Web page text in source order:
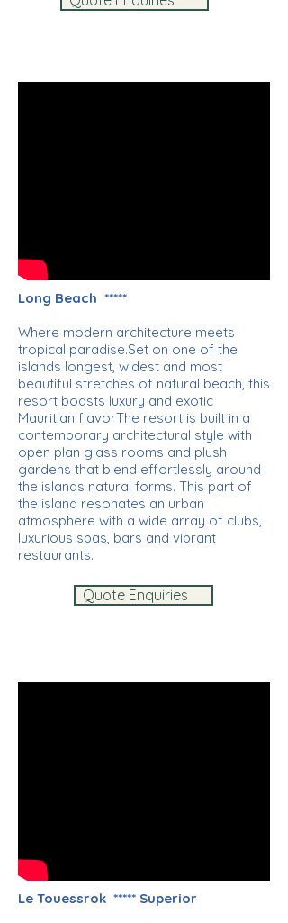
Long Beach *****
Where modern architecture meets
tropical paradise.Set on one of the
islands longest, widest and most
beautiful stretches of natural beach, this
resort boasts luxury and exotic
Mauritian flavorThe resort is built in a
contemporary architectural style with
open plan glass rooms and plush
gardens that blend effortlessly around
the islands natural forms. This part of
the island resonates an urban
atmosphere with a wide array of clubs,
luxurious spas, bars and vibrant
restaurants.
Quote Enquiries
Le Touessrok ***** Superior